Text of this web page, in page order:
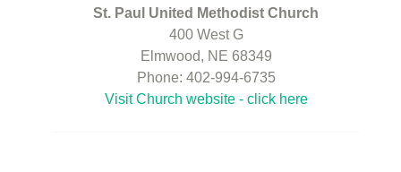
St. Paul United Methodist Church
400 West G
Elmwood, NE 68349
Phone: 402-994-6735
Visit Church website - click here